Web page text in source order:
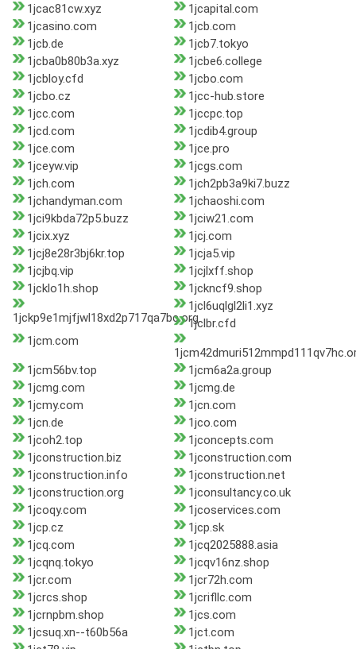
1jcac81cw.xyz
1jcapital.com
1jcasino.com
1jcb.com
1jcb.de
1jcb7.tokyo
1jcba0b80b3a.xyz
1jcbe6.college
1jcbloy.cfd
1jcbo.com
1jcbo.cz
1jcc-hub.store
1jcc.com
1jccpc.top
1jcd.com
1jcdib4.group
1jce.com
1jce.pro
1jceyw.vip
1jcgs.com
1jch.com
1jch2pb3a9ki7.buzz
1jchandyman.com
1jchaoshi.com
1jci9kbda72p5.buzz
1jciw21.com
1jcix.xyz
1jcj.com
1jcj8e28r3bj6kr.top
1jcja5.vip
1jcjbq.vip
1jcjlxff.shop
1jcklo1h.shop
1jckncf9.shop
1jckp9e1mjfjwl18xd2p717qa7bc.org
1jcl6uqlgl2li1.xyz
1jclbr.cfd
1jcm.com
1jcm56bv.top
1jcm6a2a.group
1jcmg.com
1jcmg.de
1jcmy.com
1jcn.com
1jcn.de
1jco.com
1jcoh2.top
1jconcepts.com
1jconstruction.biz
1jconstruction.com
1jconstruction.info
1jconstruction.net
1jconstruction.org
1jconsultancy.co.uk
1jcoqy.com
1jcoservices.com
1jcp.cz
1jcp.sk
1jcq.com
1jcq2025888.asia
1jcqnq.tokyo
1jcqv16nz.shop
1jcr.com
1jcr72h.com
1jcrcs.shop
1jcrifllc.com
1jcrnpbm.shop
1jcs.com
1jcsuq.xn--t60b56a
1jct.com